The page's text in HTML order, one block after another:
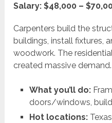
Salary: $48,000 –
Carpenters build the
buildings, install fixtures,
woodwork. The
created massive demand.
What you’ll do:
doors/windows,
Hot locations: